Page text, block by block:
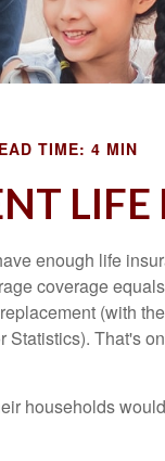
TIME: 4 MIN
LIFE
enough life
coverage
(with
That's
households